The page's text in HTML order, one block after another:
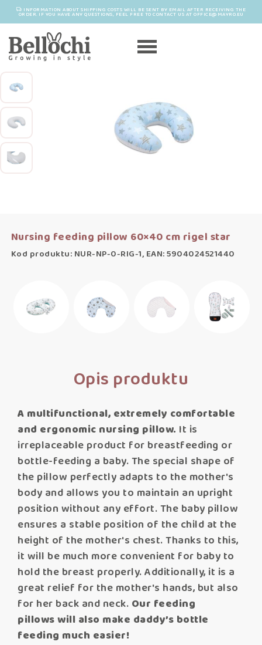
INFORMATION ABOUT SHIPPING COSTS WILL BE SENT BY EMAIL AFTER RECEIVING THE
ORDER. IF YOU HAVE ANY QUESTIONS, FEEL FREE TO CONTACT US AT OFFICE@MAYRO.EU
Nursing feeding pillow 60×40 cm rigel star
Kod produktu: NUR-NP-0-RIG-1, EAN: 5904024521440
Opis produktu
A multifunctional, extremely comfortable
and ergonomic nursing pillow. It is
irreplaceable product for breastfeeding or
bottle-feeding a baby. The special shape of
the pillow perfectly adapts to the mother's
body and allows you to maintain an upright
position without any effort. The baby pillow
ensures a stable position of the child at the
height of the mother's chest. Thanks to this,
it will be much more convenient for baby to
hold the breast properly. Additionally, it is a
great relief for the mother's hands, but also
for her back and neck. Our feeding
pillows will also make daddy’s bottle
feeding much easier!